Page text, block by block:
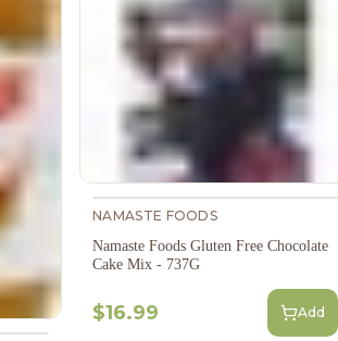
NAMASTE FOODS
Namaste Foods Gluten Free Chocolate
Cake Mix - 737G
$16.99 Add